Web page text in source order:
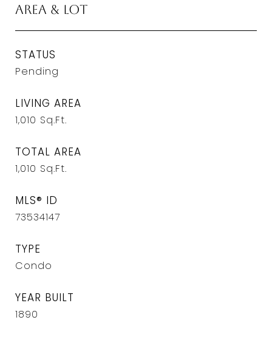
Area & Lot
STATUS
Pending
LIVING AREA
1,010 Sq.Ft.
TOTAL AREA
1,010 Sq.Ft.
MLS® ID
73534147
TYPE
Condo
YEAR BUILT
1890